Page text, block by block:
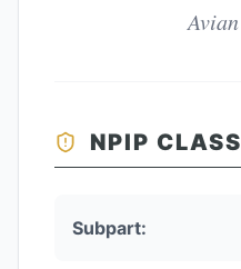
NPIP
Subpart: